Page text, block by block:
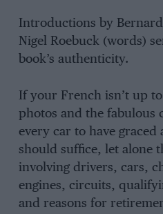
Introductions by
Nigel Roebuck (words)
book’s authenticity.
If your French isn’t up
photos and the fabulous
every car to have graced
should suffice, let alone
involving drivers, cars,
engines, circuits,
and reasons for